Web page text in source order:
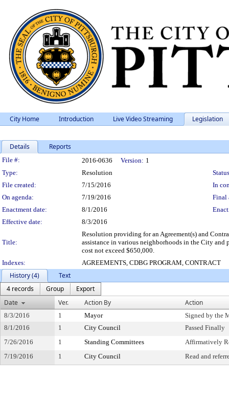
City Home Introduction Live Video Streaming Legislation
Details Reports
Legislation Details
File #: 2016-0636 Version: 1
Type:
Resolution
File created:
7/15/2016
In
On agenda:
7/19/2016
Final
Enactment date:
8/1/2016
Effective date:
8/3/2016
Title:
Resolution providing for an Agreement(s) and
assistance in various neighborhoods in the City and
cost not exceed $650,000.
Indexes:
AGREEMENTS, CDBG PROGRAM, CONTRACT
History (4)
Text
4 records
Group
Export
Date
Ver. Action By Action
8/3/2016 1 Mayor
Signed by the
8/1/2016
1 City Council
Passed Finally
7/26/2016
1 Standing Committees
Affirmatively
7/19/2016
1 City Council Read and